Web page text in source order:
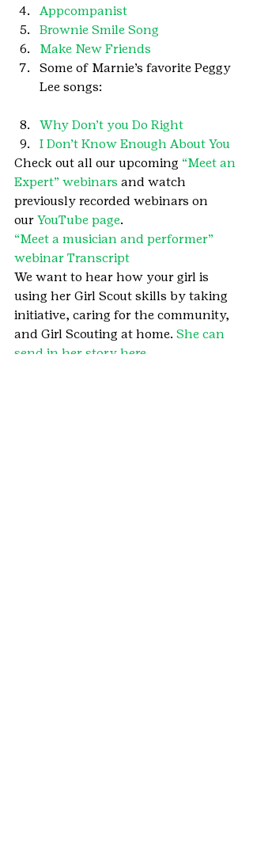
Appcompanist
Brownie Smile Song
Make New Friends
Some of Marnie’s favorite Peggy
Lee songs:
Why Don’t you Do Right
I Don’t Know Enough About You
Check out all our upcoming “Meet an
Expert” webinars and watch
previously recorded webinars on
our YouTube page.
“Meet a musician and performer”
webinar Transcript
We want to hear how your girl is
using her Girl Scout skills by taking
initiative, caring for the community,
and Girl Scouting at home. She can
send in her story here